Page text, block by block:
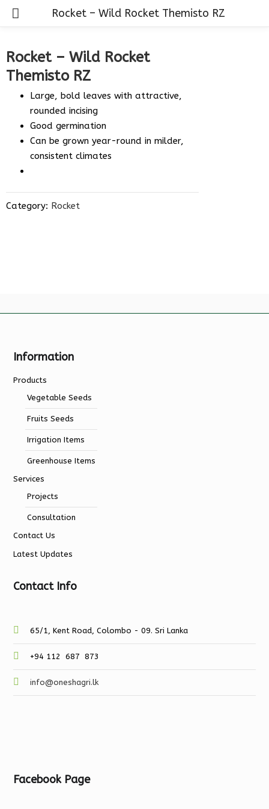
Rocket – Wild Rocket Themisto RZ
Rocket – Wild Rocket
Themisto RZ
Large, bold leaves with attractive,
rounded incising
Good germination
Can be grown year-round in milder,
consistent climates
Category: Rocket
Information
Products
Vegetable Seeds
Fruits Seeds
Irrigation Items
Greenhouse Items
Services
Projects
Consultation
Contact Us
Latest Updates
Contact Info
65/1, Kent Road, Colombo - 09. Sri Lanka
+94 112 687 873
info@oneshagri.lk
Facebook Page